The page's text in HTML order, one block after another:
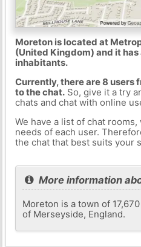
Moreton is located at
(United Kingdom) and it has
inhabitants.
Currently, there are 8 users
to the chat.So, give it a try
chats and chat with online
We have a list of chat
needs of each user.
the chat that best suits your
More information
Moreton is a town of
of Merseyside, England.